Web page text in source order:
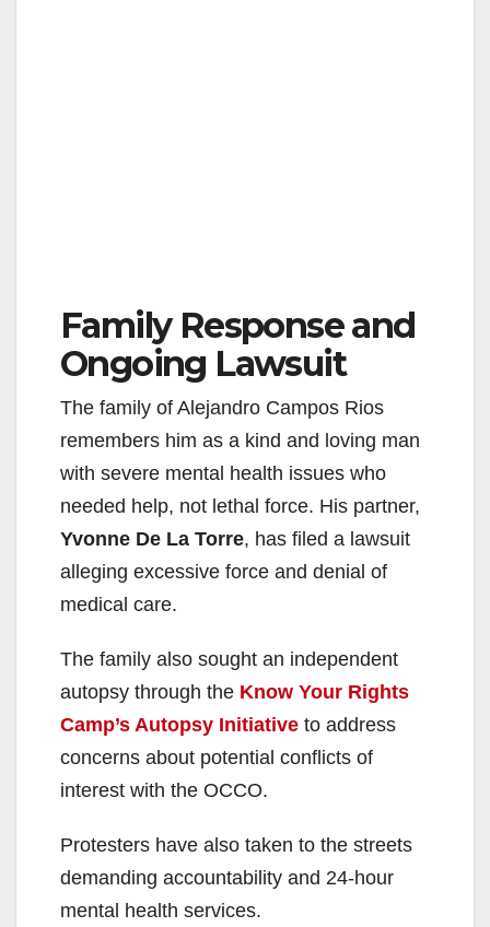
Family Response and
Ongoing Lawsuit
The family of Alejandro Campos Rios
remembers him as a kind and loving man
with severe mental health issues who
needed help, not lethal force. His partner,
Yvonne De La Torre, has filed a lawsuit
alleging excessive force and denial of
medical care.
The family also sought an independent
autopsy through the Know Your Rights
Camp’s Autopsy Initiative to address
concerns about potential conflicts of
interest with the OCCO.
Protesters have also taken to the streets
demanding accountability and 24-hour
mental health services.